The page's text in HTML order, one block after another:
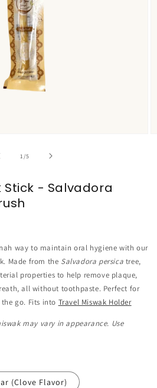
1 /of
5
Stick - Salvadora
way to maintain oral hygiene with our
Made from the Salvadora persica tree,
properties to help remove plaque,
all without toothpaste. Perfect for
go. Fits into Travel Miswak Holder
may vary in appearance. Use
(Clove Flavor)